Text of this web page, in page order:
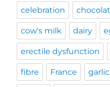
celebration
cow's milk dairy
erectile dysfunction
fibre France garlic